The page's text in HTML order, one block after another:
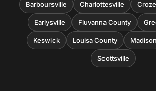
Barboursville Charlottesville
Earlysville Fluvanna County
Keswick Louisa County Madison
Scottsville